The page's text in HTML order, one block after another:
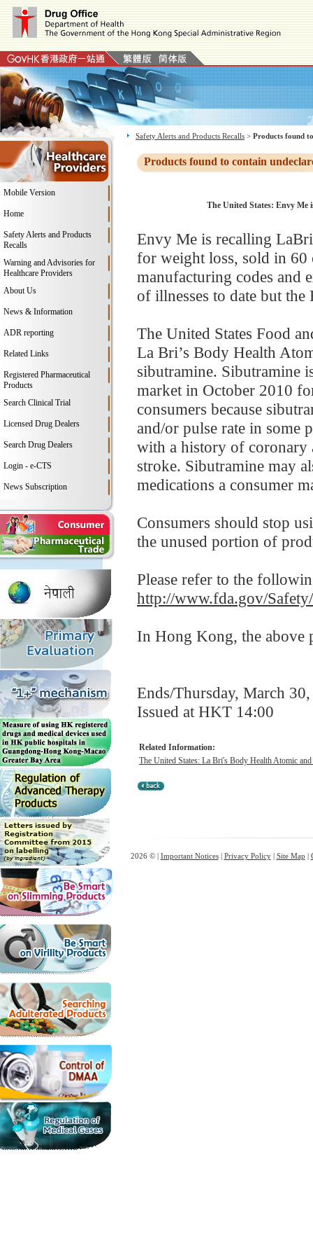
Mobile Version
Home
Safety Alerts and Products
Recalls
Warning and Advisories for
Healthcare Providers
About Us
News & Information
ADR reporting
Related Links
Registered Pharmaceutical
Products
Search Clinical Trial
Licensed Drug Dealers
Search Drug Dealers
Login - e-CTS
News Subscription
Safety Alerts and Products Recalls > Products found
Products found to contain
The United States: Envy Me
Envy Me is recalling
for weight loss, sold in 60
manufacturing codes and
of illnesses to date but
The United States Food
La Bri’s Body Health
sibutramine. Sibutramine
market in October 2010
consumers because
and/or pulse rate in some
with a history of coronary
stroke. Sibutramine may
medications a consumer
Consumers should stop
the unused portion of
Please refer to the
http://www.fda.gov/
In Hong Kong, the above
Ends/Thursday, March
Issued at HKT 14:00
Related Information:
The United States: La Bri's Body Health Atomic
2026 © | Important Notices| Privacy Policy| Site Map |